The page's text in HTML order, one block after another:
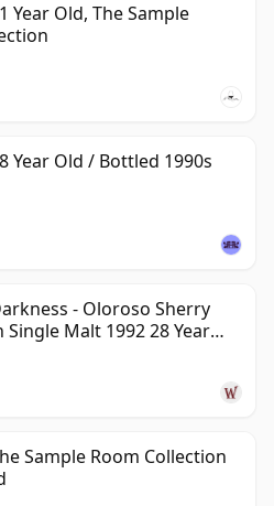
Year Old, The Sample
Year Old / Bottled 1990s
- Oloroso Sherry
Single Malt 1992 28 Year
Sample Room Collection